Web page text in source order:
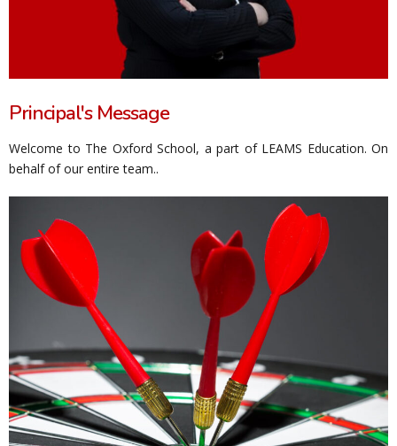
Principal's Message
Welcome to The Oxford School, a part of LEAMS Education. On
behalf of our entire team..